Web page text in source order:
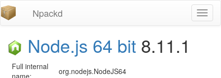
Npackd
Node.js 64 bit 8.11.1
Full internal
name:
org.nodejs.NodeJS64